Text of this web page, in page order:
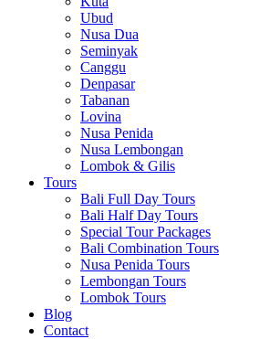
Ubud
Nusa Dua
Seminyak
Canggu
Denpasar
Tabanan
Lovina
Nusa Penida
Nusa Lembongan
Lombok & Gilis
Tours
Bali Full Day Tours
Bali Half Day Tours
Special Tour Packages
Bali Combination Tours
Nusa Penida Tours
Lembongan Tours
Lombok Tours
Blog
Contact